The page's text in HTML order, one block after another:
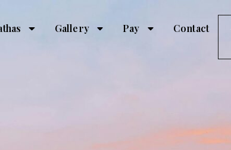
Gallery Pay Contact